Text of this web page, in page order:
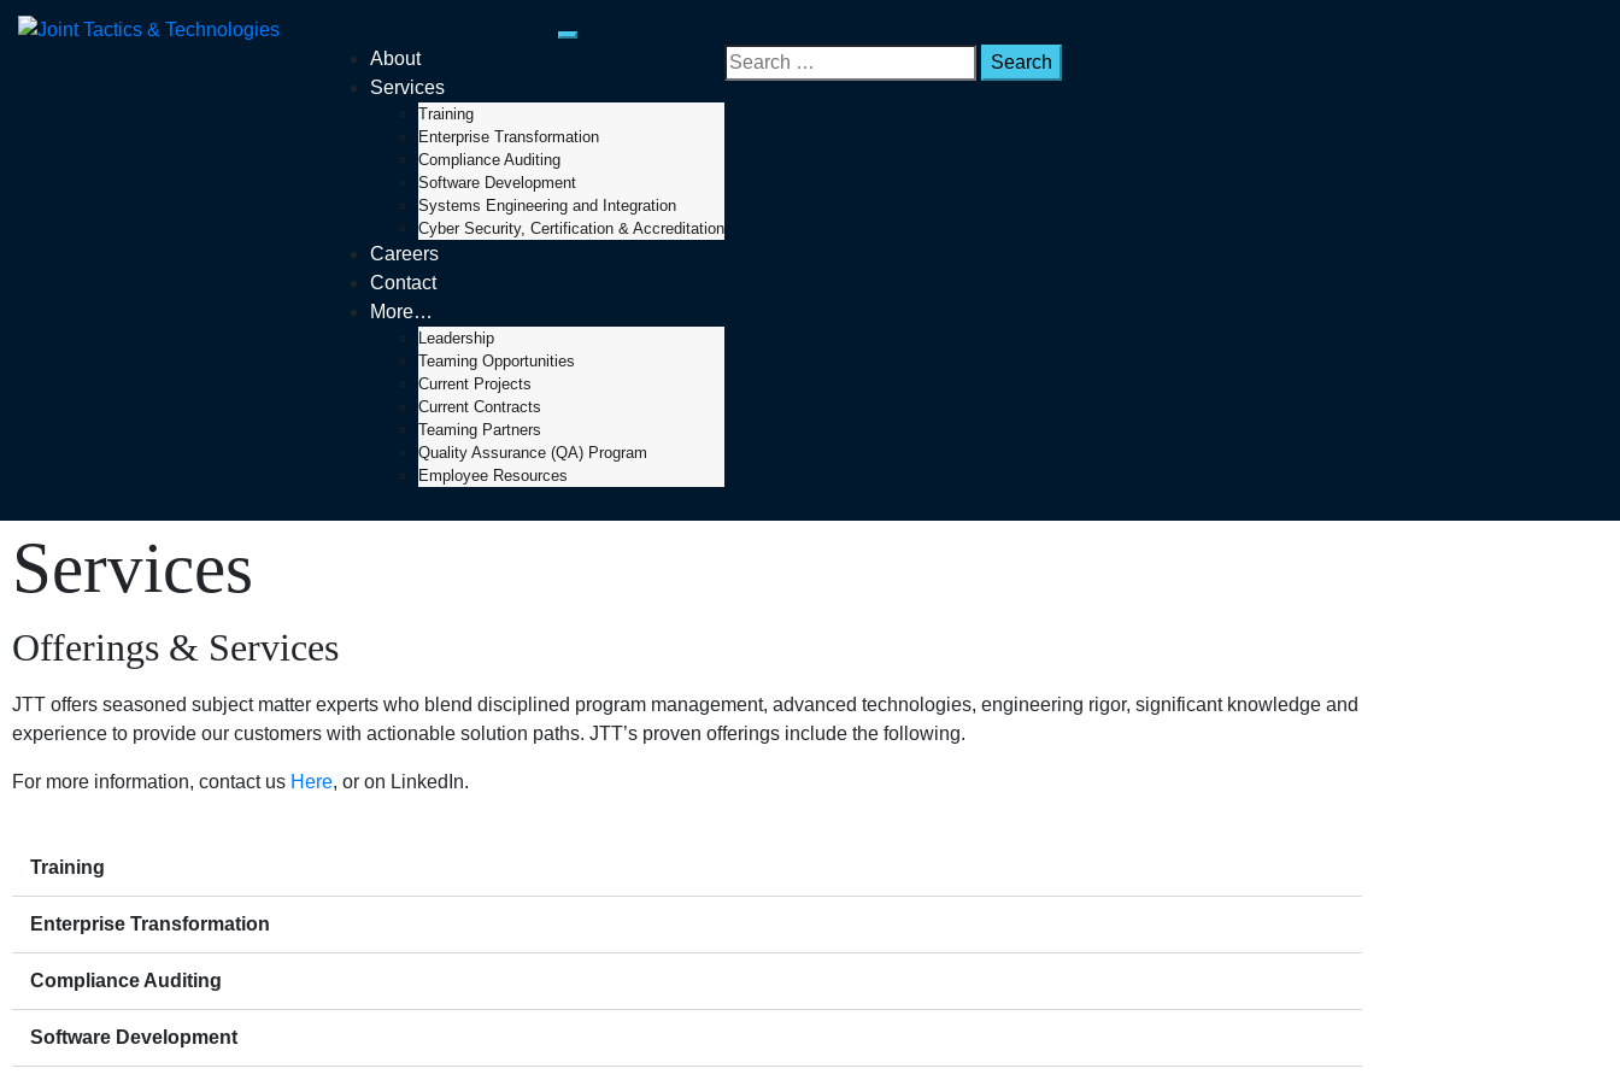
Toggle mobile menu
About
Services
Training
Enterprise Transformation
Compliance Auditing
Software Development
Systems Engineering and Integration
Cyber Security, Certification & Accreditation
Careers
Contact
More…
Leadership
Teaming Opportunities
Current Projects
Current Contracts
Teaming Partners
Quality Assurance (QA) Program
Employee Resources
Services
Offerings & Services
JTT offers seasoned subject matter experts who blend disciplined program management, advanced technologies, engineering rigor, significant knowledge and
experience to provide our customers with actionable solution paths. JTT’s proven offerings include the following.
For more information, contact us Here, or on LinkedIn.
Training
Enterprise Transformation
Compliance Auditing
Software Development